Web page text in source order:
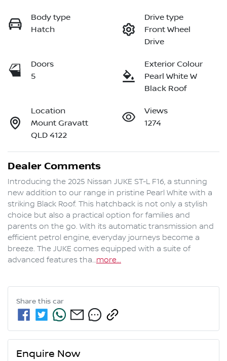
Body type
Hatch
Drive type
Front Wheel
Drive
Doors
5
Exterior Colour
Pearl White W
Black Roof
Location
Mount Gravatt
QLD 4122
Views
1274
Dealer Comments
Introducing the 2025 Nissan JUKE ST-L F16, a stunning
new addition to our range in pristine Pearl White with a
striking Black Roof. This hatchback is not only a stylish
choice but also a practical option for families and
parents on the go. With its automatic transmission and
efficient petrol engine, everyday journeys become a
breeze. The JUKE comes equipped with a suite of
advanced features tha…more...
Share this car
Enquire Now